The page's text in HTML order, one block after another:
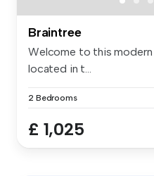
Braintree
Welcome to this
located in t...
2 Bedrooms
£ 1,025